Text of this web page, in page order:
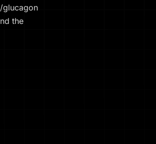
glucagon
the